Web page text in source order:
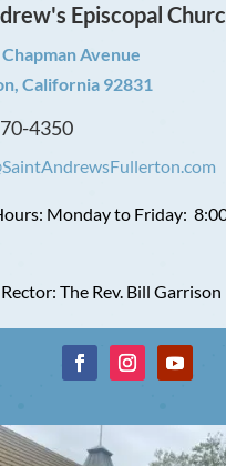
Episcopal
Chapman Avenue
California 92831
4350
Monday to Friday:
The Rev. Bill Garrison